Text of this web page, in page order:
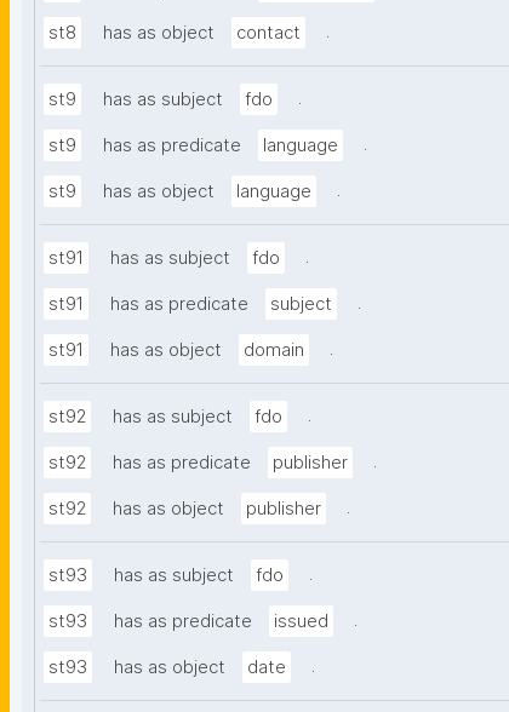
st8 has as object contact .
st9 has as subject fdo .
st9 has as predicate language .
st9 has as object language .
st91 has as subject fdo .
st91 has as predicate subject .
st91 has as object domain .
st92 has as subject fdo .
st92 has as predicate publisher .
st92 has as object publisher .
st93 has as subject fdo .
st93 has as predicate issued .
st93 has as object date .